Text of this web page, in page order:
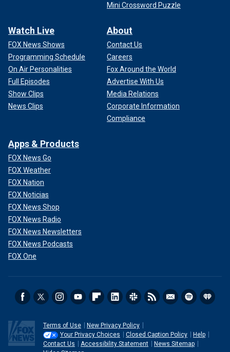
Mini Crossword Puzzle
Watch Live
FOX News Shows
Programming Schedule
On Air Personalities
Full Episodes
Show Clips
News Clips
About
Contact Us
Careers
Fox Around the World
Advertise With Us
Media Relations
Corporate Information
Compliance
Apps & Products
FOX News Go
FOX Weather
FOX Nation
FOX Noticias
FOX News Shop
FOX News Radio
FOX News Newsletters
FOX News Podcasts
FOX One
Terms of Use
New Privacy Policy
Your Privacy Choices
Closed Caption Policy
Help
Contact Us
Accessibility Statement
News Sitemap